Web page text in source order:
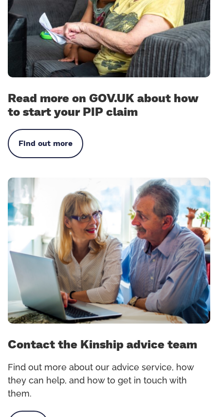
Read more on GOV.UK about how
to start your PIP claim
Find out more
Contact the Kinship advice team
Find out more about our advice service, how
they can help, and how to get in touch with
them.